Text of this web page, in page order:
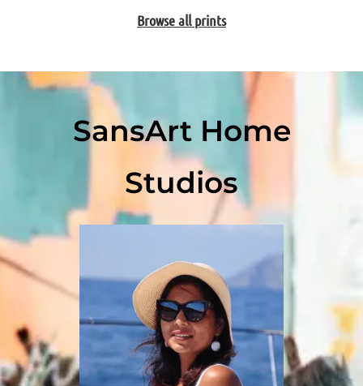
Browse all prints
SansArt Home
Studios